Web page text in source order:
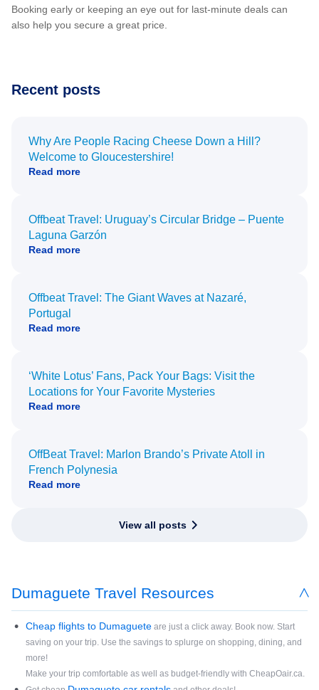
Booking early or keeping an eye out for last-minute deals can
also help you secure a great price.
Recent posts
Why Are People Racing Cheese Down a Hill?
Welcome to Gloucestershire!
Read more
Offbeat Travel: Uruguay’s Circular Bridge – Puente
Laguna Garzón
Read more
Offbeat Travel: The Giant Waves at Nazaré,
Portugal
Read more
‘White Lotus’ Fans, Pack Your Bags: Visit the
Locations for Your Favorite Mysteries
Read more
OffBeat Travel: Marlon Brando’s Private Atoll in
French Polynesia
Read more
View all posts
Dumaguete Travel Resources
Cheap flights to Dumaguete are just a click away. Book now. Start
saving on your trip. Use the savings to splurge on shopping, dining, and
more!
Make your trip comfortable as well as budget-friendly with CheapOair.ca.